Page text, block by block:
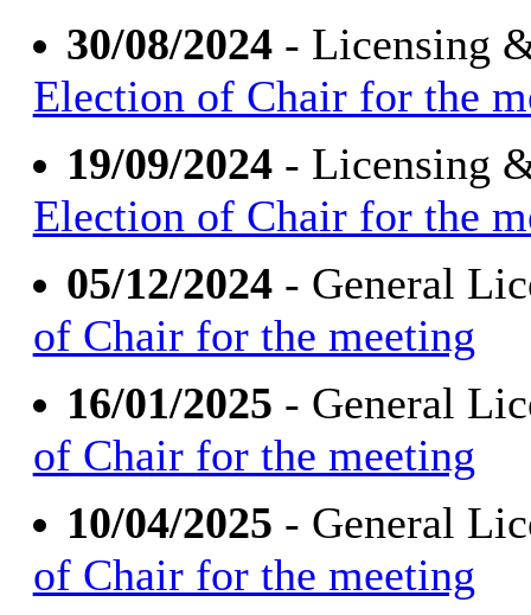
30/08/2024- Licensing
Election of Chair for the
19/09/2024- Licensing
Election of Chair for the
05/12/2024- General
of Chair for the meeting
16/01/2025 - General
of Chair for the meeting
10/04/2025 - General
of Chair for the meeting